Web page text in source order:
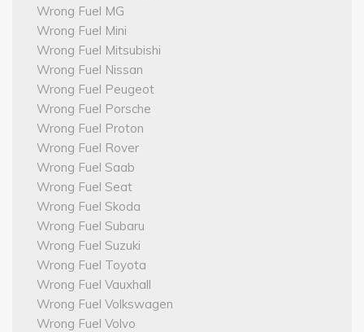
Wrong Fuel MG
Wrong Fuel Mini
Wrong Fuel Mitsubishi
Wrong Fuel Nissan
Wrong Fuel Peugeot
Wrong Fuel Porsche
Wrong Fuel Proton
Wrong Fuel Rover
Wrong Fuel Saab
Wrong Fuel Seat
Wrong Fuel Skoda
Wrong Fuel Subaru
Wrong Fuel Suzuki
Wrong Fuel Toyota
Wrong Fuel Vauxhall
Wrong Fuel Volkswagen
Wrong Fuel Volvo